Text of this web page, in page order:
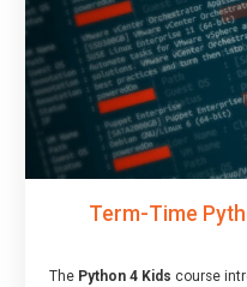
Term-Time
The Python 4 Kids course